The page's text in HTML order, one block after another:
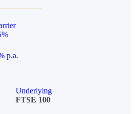
p.a.
Underlying
FTSE 100